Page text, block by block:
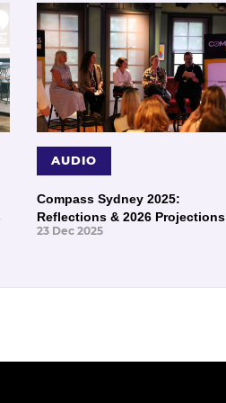
AUDIO
Compass Sydney 2025:
Reflections & 2026 Projections
23 Dec 2025